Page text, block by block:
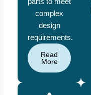
complex
design
requirements.
Read
More